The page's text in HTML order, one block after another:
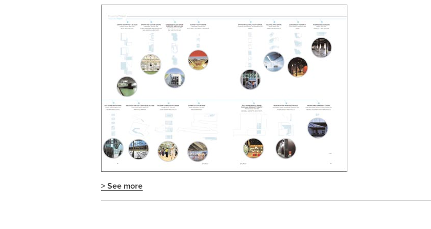
> See more